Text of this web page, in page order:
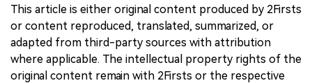
This article is either original content produced by 2Firsts
or content reproduced, translated, summarized, or
adapted from third-party sources with attribution
where applicable. The intellectual property rights of the
original content remain with 2Firsts or the respective